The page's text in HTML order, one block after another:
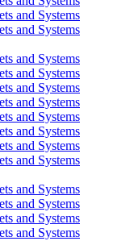
and Systems
and Systems
and Systems
and Systems
and Systems
and Systems
and Systems
and Systems
and Systems
and Systems
and Systems
and Systems
and Systems
and Systems